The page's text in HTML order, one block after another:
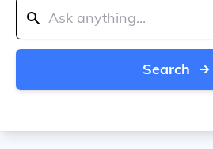
Search